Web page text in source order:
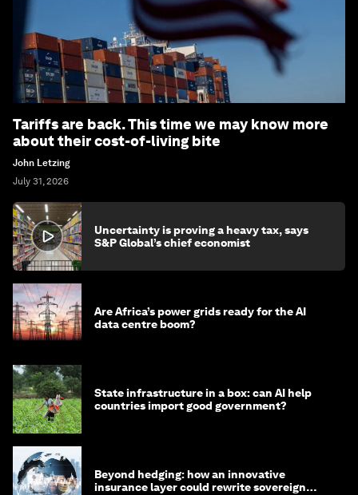
Tariffs are back. This time we may know more
about their cost-of-living bite
John Letzing
July 31, 2026
Uncertainty is proving a heavy tax, says
S&P Global’s chief economist
Are Africa’s power grids ready for the AI
data centre boom?
State infrastructure in a box: can AI help
countries import good government?
Beyond hedging: how an innovative
insurance layer could rewrite sovereign